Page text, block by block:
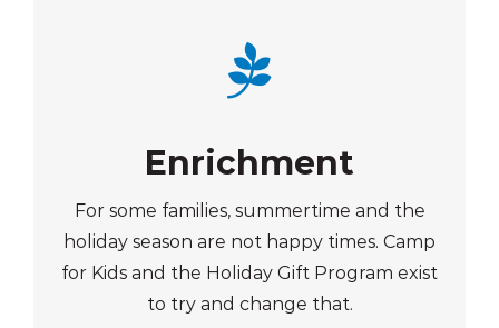
Enrichment
For some families, summertime and the
holiday season are not happy times. Camp
for Kids and the Holiday Gift Program exist
to try and change that.